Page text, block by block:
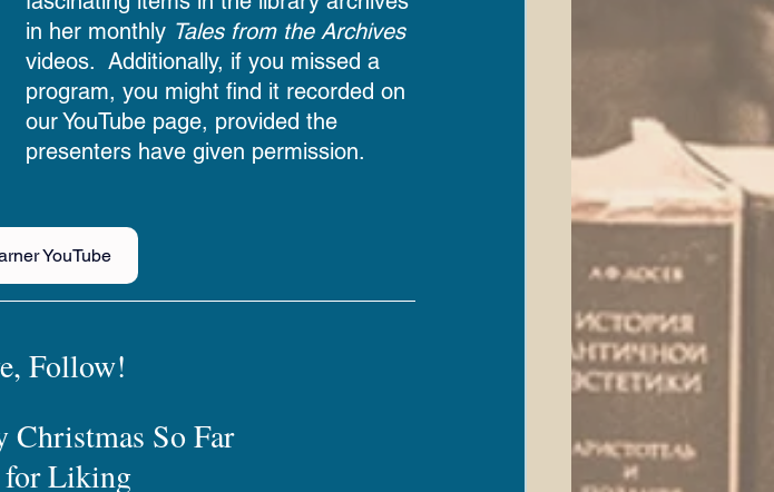
in her monthly Tales from the Archives
videos.  Additionally, if you missed a
program, you might find it recorded on
our YouTube page, provided the
presenters have given permission.
YouTube
Follow!
Christmas So Far
for Liking